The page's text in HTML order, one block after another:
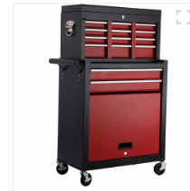
Storehouse Garage